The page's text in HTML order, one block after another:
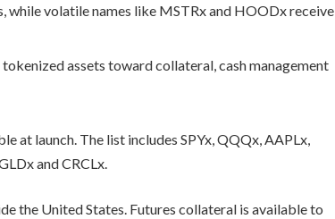
volatile names like MSTRx and HOODx receive
assets toward collateral, cash management
at launch. The list includes SPYx, QQQx, AAPLx,
and CRCLx.
the United States. Futures collateral is available to